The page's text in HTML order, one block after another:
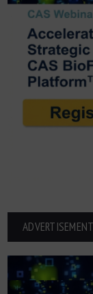
ADVERTISEMENT